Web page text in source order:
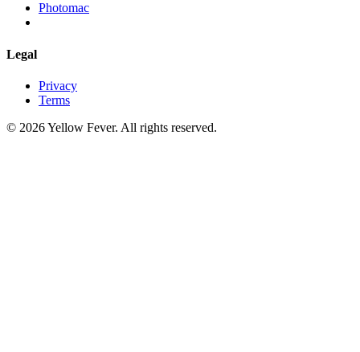
Photomac
Legal
Privacy
Terms
© 2026 Yellow Fever. All rights reserved.